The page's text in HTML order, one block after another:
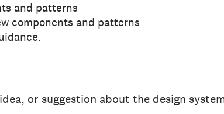
and patterns
components and patterns
or suggestion about the design